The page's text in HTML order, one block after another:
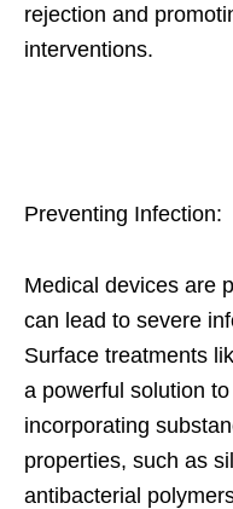
rejection and
interventions.
Preventing Infection:
Medical devices are
can lead to severe
Surface treatments
a powerful solution
incorporating
properties, such as
antibacterial